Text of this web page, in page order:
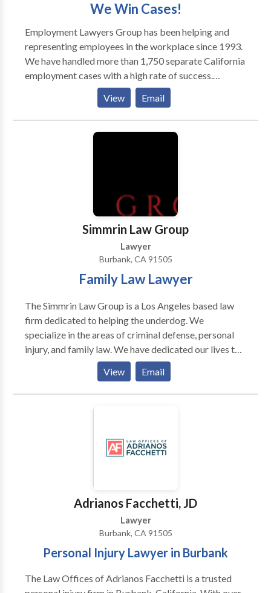
We Win Cases!
Employment Lawyers Group has been helping and
representing employees in the workplace since 1993.
We have handled more than 1,750 separate California
employment cases with a high rate of success.
Wrongfully Terminated from the Job
Discrimination based on National Origin, Race,
Age, or Disability Discrimination from a Leave due to
Family Medical, Cancer, or Pregnancy Sexual
Riverside, and San Diego. We advance all costs. We
are only paid a fee if we win.
View Email
Simmrin Law Group
Lawyer
Burbank, CA 91505
Family Law Lawyer
The Simmrin Law Group is a Los Angeles based law
firm dedicated to helping the underdog. We
specialize in the areas of criminal defense, personal
injury, and family law. We have dedicated our lives to
helping people who have been hurt, are struggling, or
who have been railroaded by the justice system. If you
find yourself outmatched, outnumbered or out of
your league when dealing with the legal system or big
View Email
Adrianos Facchetti, JD
Lawyer
Burbank, CA 91505
Personal Injury Lawyer in Burbank
The Law Offices of Adrianos Facchetti is a trusted